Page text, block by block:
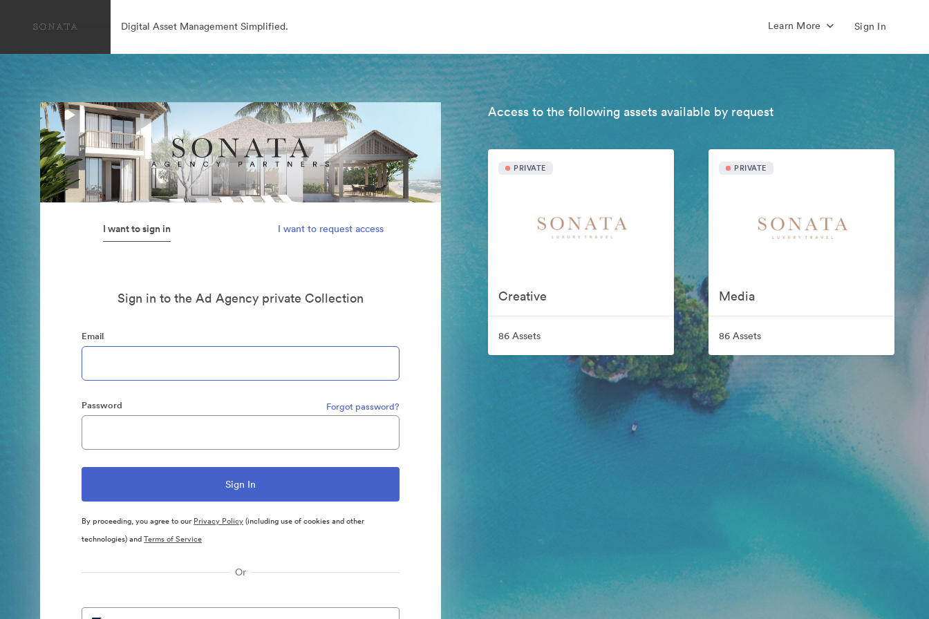
Digital Asset Management Simplified. Learn More Sign In
I want to sign in I want to request access
Sign in to the Ad Agency private Collection
Email
Password Forgot password?
By proceeding, you agree to our Privacy Policy(including use of cookies and other
technologies) andTerms of Service
Or
Access to the following assets available by request
PRIVATE
Creative
86 Assets
PRIVATE
Media
86 Assets